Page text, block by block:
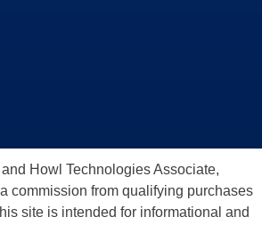
Howl Technologies Associate,
commission from qualifying purchases
site is intended for informational and